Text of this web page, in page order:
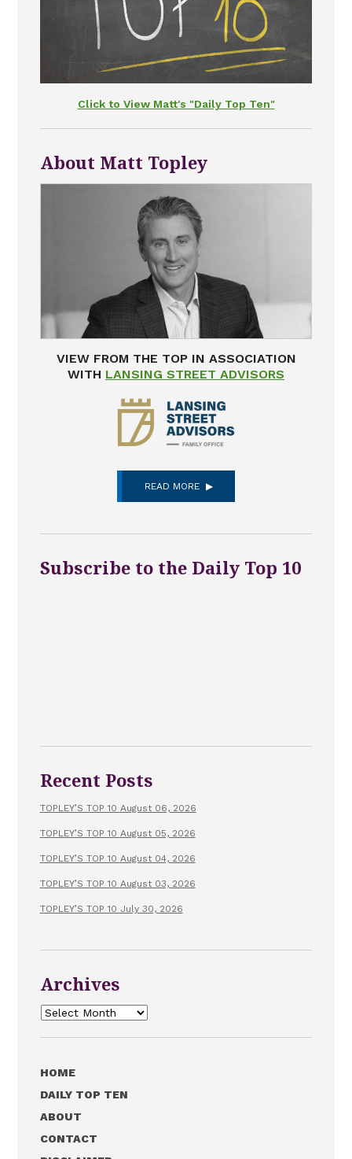
Click to View Matt's "Daily Top Ten"
About Matt Topley
VIEW FROM THE TOP IN ASSOCIATION
WITH LANSING STREET ADVISORS
READ MORE
Subscribe to the Daily Top 10
Recent Posts
TOPLEY’S TOP 10 August 06, 2026
TOPLEY’S TOP 10 August 05, 2026
TOPLEY’S TOP 10 August 04, 2026
TOPLEY’S TOP 10 August 03, 2026
TOPLEY’S TOP 10 July 30, 2026
Archives
Archives
HOME
DAILY TOP TEN
ABOUT
CONTACT